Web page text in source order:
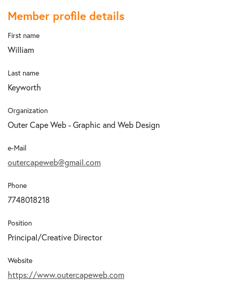
Member profile details
First name
William
Last name
Keyworth
Organization
Outer Cape Web - Graphic and Web Design
e-Mail
outercapeweb@gmail.com
Phone
7748018218
Position
Principal/Creative Director
Website
https://www.outercapeweb.com